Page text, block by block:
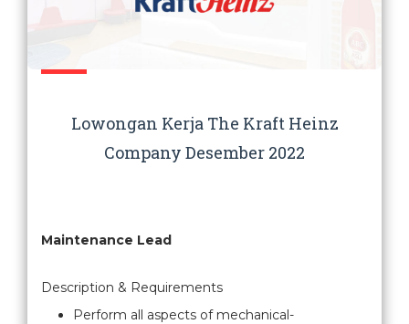
Lowongan Kerja The Kraft Heinz
Company Desember 2022
Maintenance Lead
Description & Requirements
Perform all aspects of mechanical-